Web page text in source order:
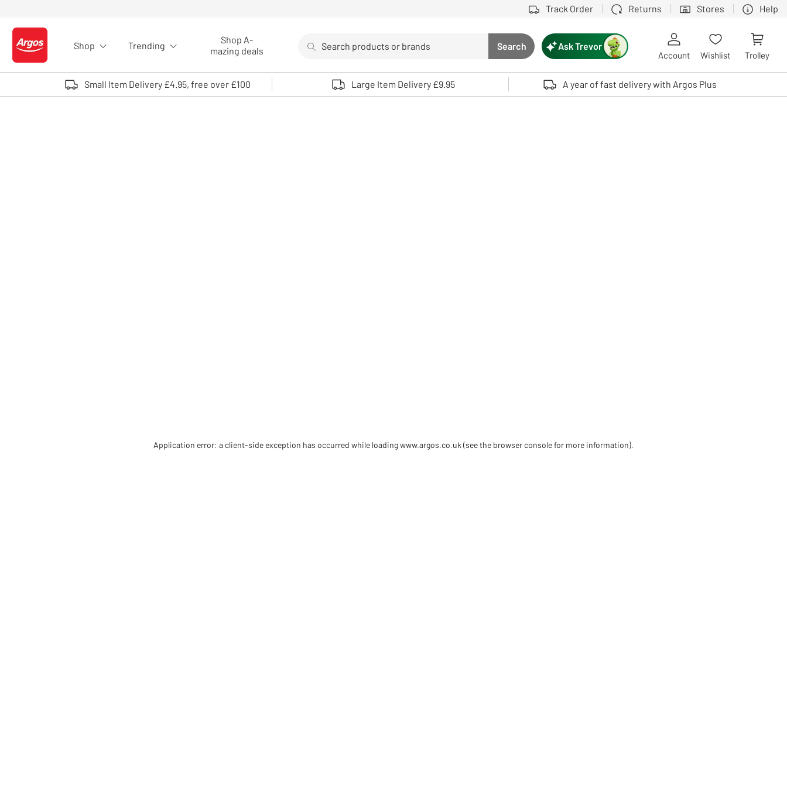
Track Order Returns Stores Help
Logo - go to homepage
Shop Trending
Shop A-
mazing deals
Search button
Search
Use up and down arrows to review and enter to select. Touch device users, explore by touch or with swipe gestures.
Ask Trevor
Account Wishlist Trolley
Small Item Delivery £4.95, free over £100 Large Item Delivery £9.95 A year of fast delivery with Argos Plus
Application error: a client-side exception has occurred while loadingwww.argos.co.uk (see the browser console for more information).